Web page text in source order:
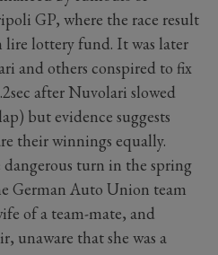
GP, where the race result
lottery fund. It was later
and others conspired to fix
after Nuvolari slowed
but evidence suggests
their winnings equally.
dangerous turn in the spring
German Auto Union team
of a team-mate, and
unaware that she was a